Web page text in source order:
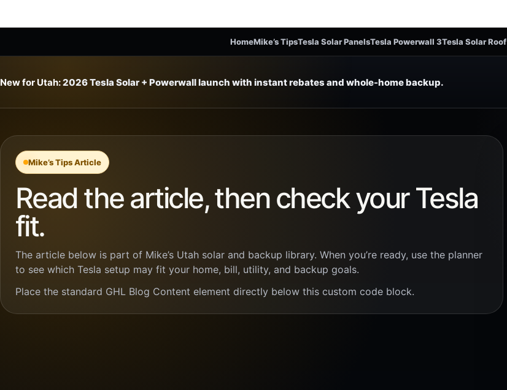
HomeMike’s TipsTesla Solar PanelsTesla Powerwall 3Tesla Solar Roof
New for Utah:2026 Tesla Solar + Powerwall launch with instant rebates and whole-home backup.
Mike’s Tips Article
Read the article, then check your Tesla
fit.
The article below is part of Mike’s Utah solar and backup library. When you’re ready, use the planner
to see which Tesla setup may fit your home, bill, utility, and backup goals.
Place the standard GHL Blog Content element directly below this custom code block.